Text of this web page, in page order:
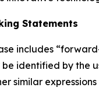
Statements
includes
identified by the
similar